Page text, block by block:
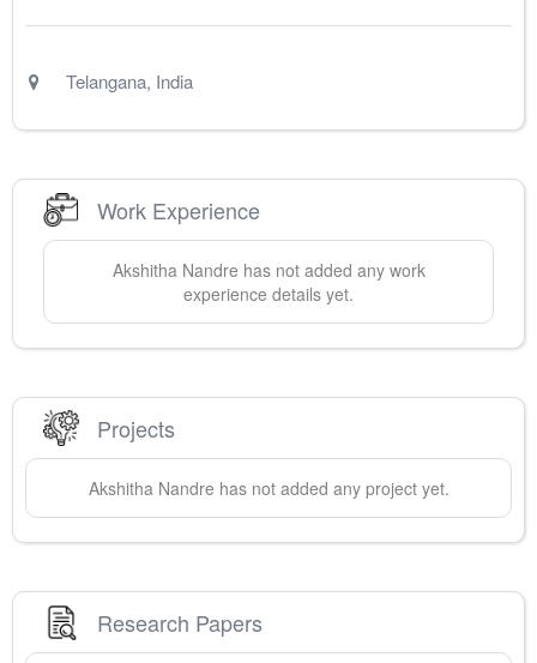
Telangana, India
Work Experience
Akshitha Nandre has not added any work
experience details yet.
Projects
Akshitha Nandre has not added any project yet.
Research Papers